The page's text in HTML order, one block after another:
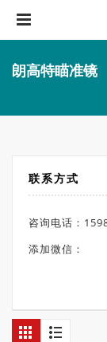
朗高特瞄准镜
联系方式
咨询电话：
添加微信：